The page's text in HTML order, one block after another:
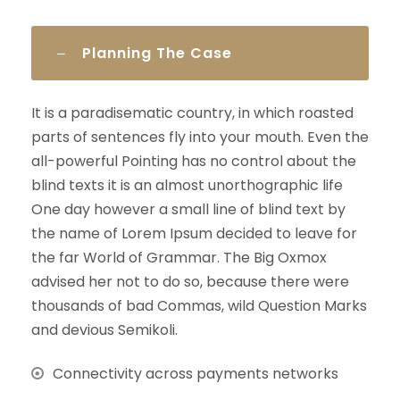
Planning The Case
It is a paradisematic country, in which roasted
parts of sentences fly into your mouth. Even the
all-powerful Pointing has no control about the
blind texts it is an almost unorthographic life
One day however a small line of blind text by
the name of Lorem Ipsum decided to leave for
the far World of Grammar. The Big Oxmox
advised her not to do so, because there were
thousands of bad Commas, wild Question Marks
and devious Semikoli.
Connectivity across payments networks